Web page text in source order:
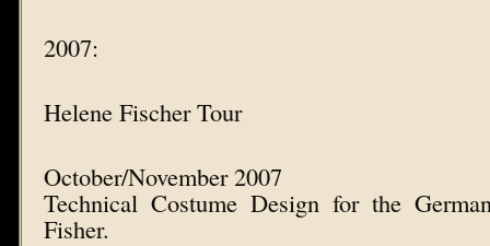
2007:
Helene Fischer Tour
October/November 2007
Technical Costume Design for the
Fisher.